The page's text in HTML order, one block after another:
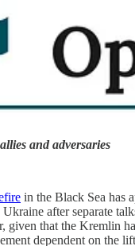
and adversaries
in the Black Sea has
Ukraine after separate
given that the Kremlin
dependent on the